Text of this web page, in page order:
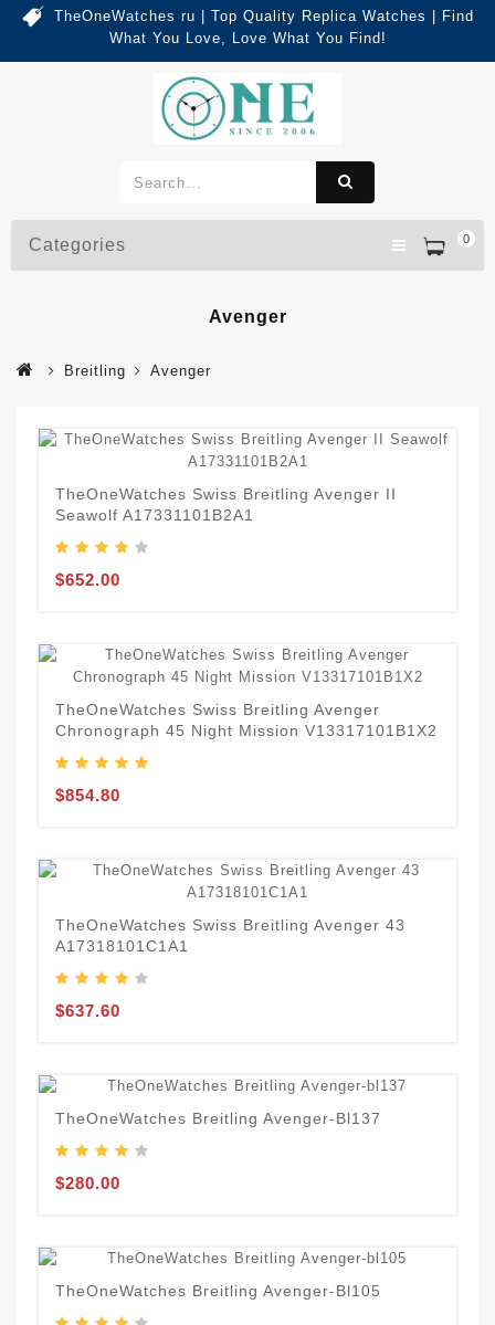
TheOneWatches ru | Top Quality Replica Watches | Find
What You Love, Love What You Find!
0
Categories
Avenger
Breitling Avenger
TheOneWatches Swiss Breitling Avenger II
Seawolf A17331101B2A1
$652.00
TheOneWatches Swiss Breitling Avenger
Chronograph 45 Night Mission V13317101B1X2
$854.80
TheOneWatches Swiss Breitling Avenger 43
A17318101C1A1
$637.60
TheOneWatches Breitling Avenger-Bl137
$280.00
TheOneWatches Breitling Avenger-Bl105